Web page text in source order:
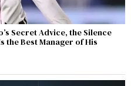
Secret Advice, the Silence
the Best Manager of His